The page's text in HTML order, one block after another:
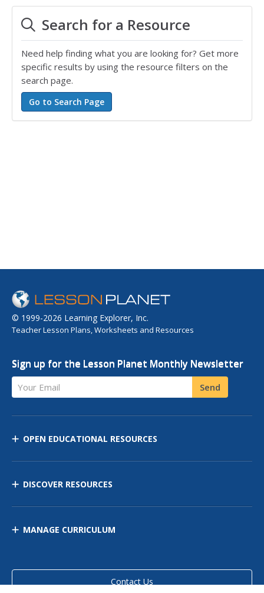
Search for a Resource
Need help finding what you are looking for? Get more
specific results by using the resource filters on the
search page.
© 1999-2026 Learning Explorer, Inc.
Teacher Lesson Plans, Worksheets and Resources
Sign up for the Lesson Planet Monthly Newsletter
Your Email Send
OPEN EDUCATIONAL RESOURCES
DISCOVER RESOURCES
MANAGE CURRICULUM
Contact Us